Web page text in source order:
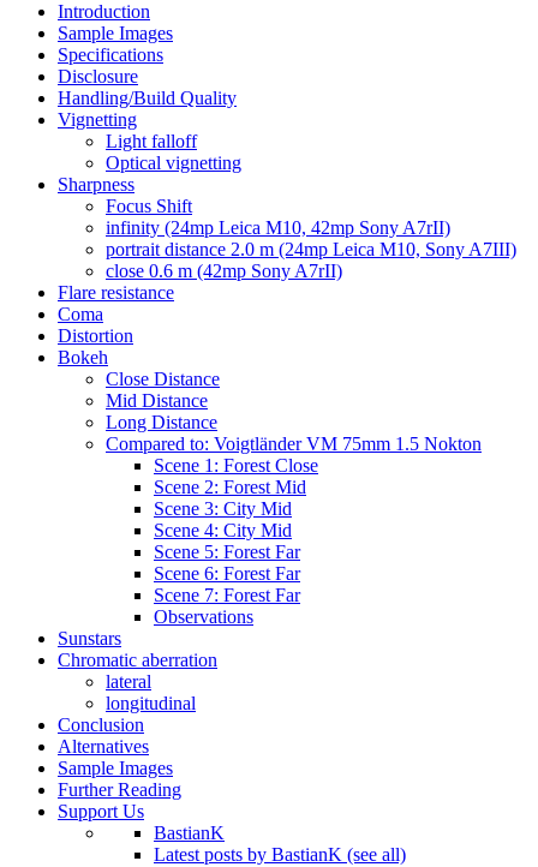
Introduction
Sample Images
Specifications
Disclosure
Handling/Build Quality
Vignetting
Light falloff
Optical vignetting
Sharpness
Focus Shift
infinity (24mp Leica M10, 42mp Sony A7rII)
portrait distance 2.0 m (24mp Leica M10, Sony A7III)
close 0.6 m (42mp Sony A7rII)
Flare resistance
Coma
Distortion
Bokeh
Close Distance
Mid Distance
Long Distance
Compared to: Voigtländer VM 75mm 1.5 Nokton
Scene 1: Forest Close
Scene 2: Forest Mid
Scene 3: City Mid
Scene 4: City Mid
Scene 5: Forest Far
Scene 6: Forest Far
Scene 7: Forest Far
Observations
Sunstars
Chromatic aberration
lateral
longitudinal
Conclusion
Alternatives
Sample Images
Further Reading
Support Us
BastianK
Latest posts by BastianK (see all)